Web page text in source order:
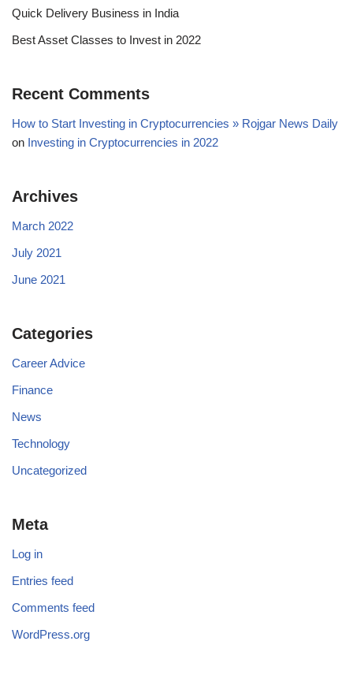
Quick Delivery Business in India
Best Asset Classes to Invest in 2022
Recent Comments
How to Start Investing in Cryptocurrencies » Rojgar News Daily
on Investing in Cryptocurrencies in 2022
Archives
March 2022
July 2021
June 2021
Categories
Career Advice
Finance
News
Technology
Uncategorized
Meta
Log in
Entries feed
Comments feed
WordPress.org